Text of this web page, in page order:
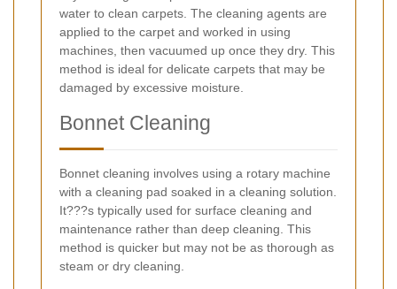
water to clean carpets. The cleaning agents are
applied to the carpet and worked in using
machines, then vacuumed up once they dry. This
method is ideal for delicate carpets that may be
damaged by excessive moisture.
Bonnet Cleaning
Bonnet cleaning involves using a rotary machine
with a cleaning pad soaked in a cleaning solution.
It???s typically used for surface cleaning and
maintenance rather than deep cleaning. This
method is quicker but may not be as thorough as
steam or dry cleaning.